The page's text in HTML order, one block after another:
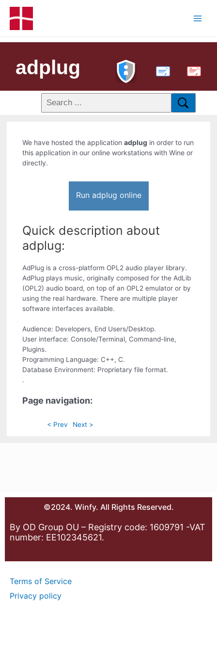
adplug PDF
We have hosted the applicationadplug in order to run
this application in our online workstations with Wine or
directly.
Run adplug online
Quick description about
adplug:
AdPlug is a cross-platform OPL2 audio player library.
AdPlug plays music, originally composed for the AdLib
(OPL2) audio board, on top of an OPL2 emulator or by
using the real hardware. There are multiple player
software interfaces available.
Audience: Developers, End Users/Desktop.
User interface: Console/Terminal, Command-line,
Plugins.
Programming Language: C++, C.
Database Environment: Proprietary file format.
.
Page navigation:
< Prev Next >
©2024. Winfy. All Rights Reserved.
By OD Group OU – Registry code: 1609791 -VAT
number: EE102345621.
Terms of Service
Privacy policy